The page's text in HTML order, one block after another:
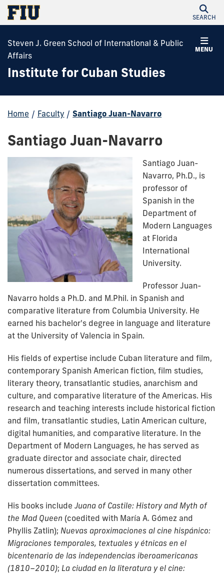
SEARCH
MENU
Steven J. Green School of International & Public
Affairs
Institute for Cuban Studies
Home / Faculty / Santiago Juan-Navarro
Santiago Juan-Navarro
Santiago Juan-
Navarro, Ph.D., is
professor of
Spanish in the
Department of
Modern Languages
at Florida
International
University.
Professor Juan-
Navarro holds a Ph.D. and M.Phil. in Spanish and
comparative literature from Columbia University. He
earned his bachelor's degree in language and literature
at the University of Valencia in Spain.
His fields of expertise include Cuban literature and film,
contemporary Spanish American fiction, film studies,
literary theory, transatlantic studies, anarchism and
culture, and comparative literature of the Americas. His
research and teaching interests include historical fiction
and film, transatlantic studies, Latin American culture,
digital humanities, and comparative literature. In the
Department of Modern Languages, he has served as
graduate director and associate chair, directed
numerous dissertations, and served in many other
dissertation committees.
His books include Juana of Castile: History and Myth of
the Mad Queen (coedited with María A. Gómez and
Phyllis Zatlin); Nuevas aproximaciones al cine hispánico:
Migraciones temporales, textuales y étnicas en el
bicentenario de las independencias iberoamericanas
(1810–2010); La ciudad en la literatura y el cine: